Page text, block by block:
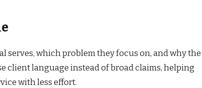
serves, which problem they focus on, and why the
client language instead of broad claims, helping
with less effort.